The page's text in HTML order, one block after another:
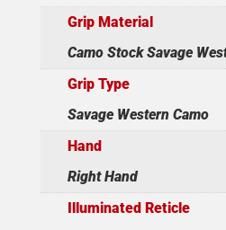
Grip Material
Camo Stock Savage
Grip Type
Savage Western Camo
Hand
Right Hand
Illuminated Reticle